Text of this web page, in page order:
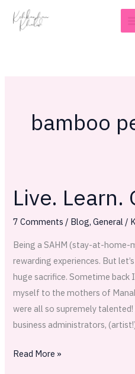
bamboo
Live. Learn.
7 Comments / Blog,General /
Being a SAHM (stay-at-
rewarding experiences. But
huge sacrifice. Sometime
myself to the mothers of
were all so supremely
business administrators,
Live.
Learn.
Grow
Read More »